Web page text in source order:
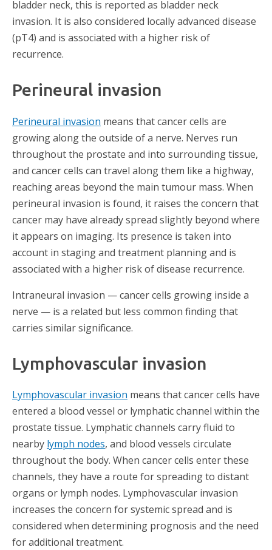
bladder neck, this is reported as bladder neck
invasion. It is also considered locally advanced disease
(pT4) and is associated with a higher risk of
recurrence.
Perineural invasion
Perineural invasion means that cancer cells are
growing along the outside of a nerve. Nerves run
throughout the prostate and into surrounding tissue,
and cancer cells can travel along them like a highway,
reaching areas beyond the main tumour mass. When
perineural invasion is found, it raises the concern that
cancer may have already spread slightly beyond where
it appears on imaging. Its presence is taken into
account in staging and treatment planning and is
associated with a higher risk of disease recurrence.
Intraneural invasion — cancer cells growing inside a
nerve — is a related but less common finding that
carries similar significance.
Lymphovascular invasion
Lymphovascular invasion means that cancer cells have
entered a blood vessel or lymphatic channel within the
prostate tissue. Lymphatic channels carry fluid to
nearby lymph nodes, and blood vessels circulate
throughout the body. When cancer cells enter these
channels, they have a route for spreading to distant
organs or lymph nodes. Lymphovascular invasion
increases the concern for systemic spread and is
considered when determining prognosis and the need
for additional treatment.